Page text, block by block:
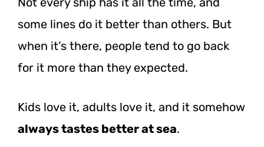
some lines do it better than others. But
when it’s there, people tend to go back
for it more than they expected.
Kids love it, adults love it, and it somehow
always tastes better at sea.